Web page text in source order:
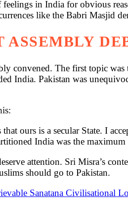
feelings in India for obvious
like the Babri Masjid
convened. The first topic
India. Pakistan was
that ours is a secular State. I
India was the
attention. Sri Misra’s
should go to Pakistan.
Sanatana Civilisational